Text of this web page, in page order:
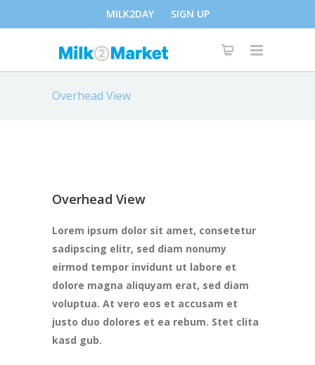
MILK2DAY SIGN UP
Overhead View
Overhead View
Lorem ipsum dolor sit amet, consetetur
sadipscing elitr, sed diam nonumy
eirmod tempor invidunt ut labore et
dolore magna aliquyam erat, sed diam
voluptua. At vero eos et accusam et
justo duo dolores et ea rebum. Stet clita
kasd gub.